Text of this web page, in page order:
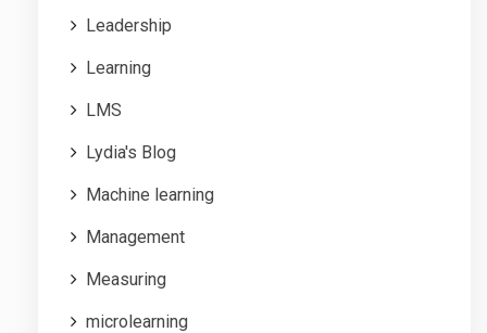
Leadership
Learning
LMS
Lydia's Blog
Machine learning
Management
Measuring
microlearning